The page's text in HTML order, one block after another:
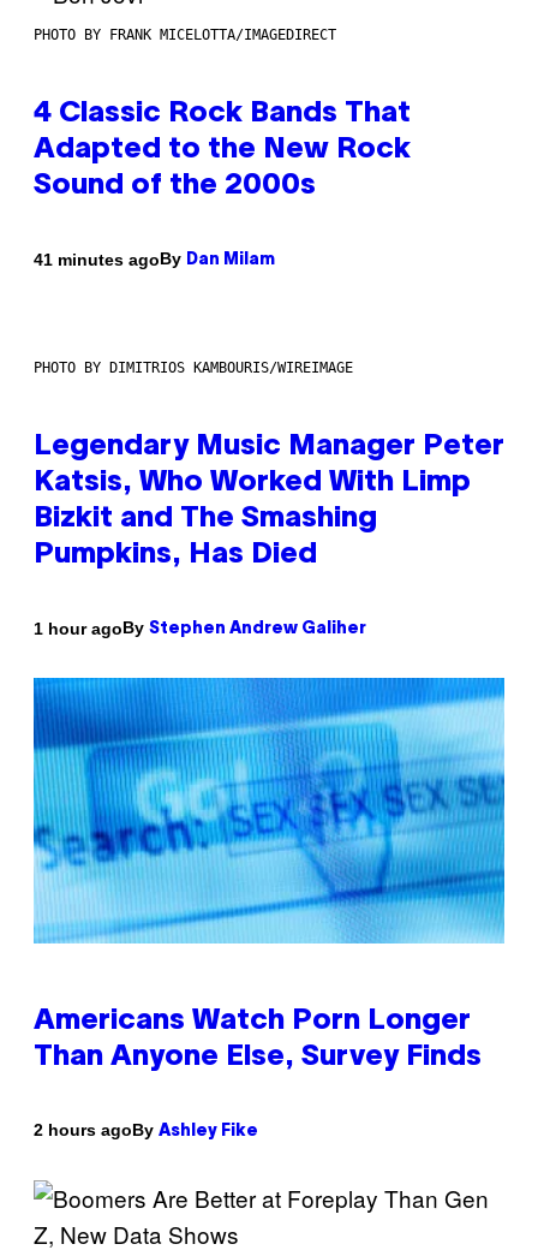
PHOTO BY FRANK MICELOTTA/IMAGEDIRECT
4 Classic Rock Bands That
Adapted to the New Rock
Sound of the 2000s
41 minutes agoBy Dan Milam
PHOTO BY DIMITRIOS KAMBOURIS/WIREIMAGE
Legendary Music Manager Peter
Katsis, Who Worked With Limp
Bizkit and The Smashing
Pumpkins, Has Died
1 hour agoBy Stephen Andrew Galiher
Americans Watch Porn Longer
Than Anyone Else, Survey Finds
2 hours agoBy Ashley Fike